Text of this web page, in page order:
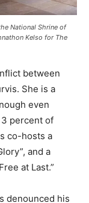
National Shrine of
Kelso for The
between
She is a
even
percent of
co-hosts a
and a
at Last.”
denounced his